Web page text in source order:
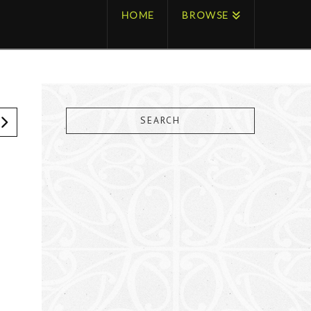
HOME BROWSE
SEARCH